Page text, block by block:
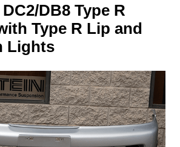
DB8 Type R
Type R Lip and
Lights